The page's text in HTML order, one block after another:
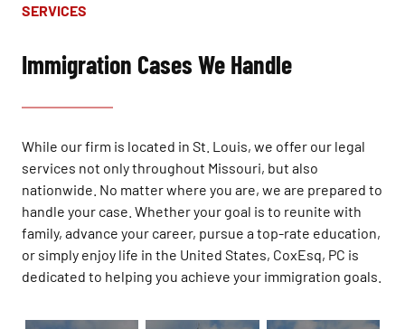
SERVICES
Immigration Cases We Handle
While our firm is located in St. Louis, we offer our legal
services not only throughout Missouri, but also
nationwide. No matter where you are, we are prepared to
handle your case. Whether your goal is to reunite with
family, advance your career, pursue a top-rate education,
or simply enjoy life in the United States, CoxEsq, PC is
dedicated to helping you achieve your immigration goals.